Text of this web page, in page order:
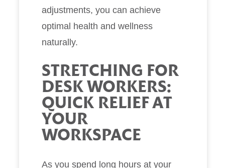
adjustments, you can achieve
optimal health and wellness
naturally.
STRETCHING FOR
DESK WORKERS:
QUICK RELIEF AT
YOUR
WORKSPACE
As you spend long hours at your